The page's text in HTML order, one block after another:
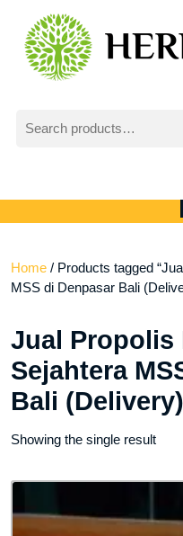
content
for:
Home / Products tagged
MSS di Denpasar Bali
Jual Propolis
Sejahtera
Bali (Delivery)
Showing the single result